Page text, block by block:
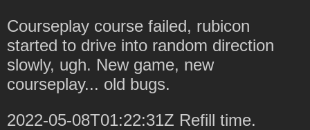
Courseplay course failed, rubicon
started to drive into random direction
slowly, ugh. New game, new
courseplay... old bugs.
2022-05-08T01:22:31Z Refill time.